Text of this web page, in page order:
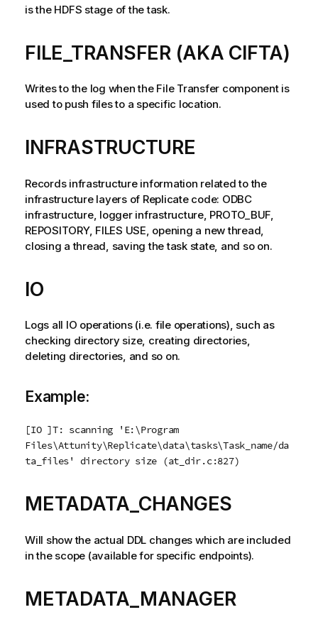
n
t
e
is the HDFS stage of the task.
FILE_TRANSFER (AKA CIFTA)
Writes to the log when the File Transfer component is
used to push files to a specific location.
INFRASTRUCTURE
Records infrastructure information related to the
infrastructure layers of Replicatecode: ODBC
infrastructure, logger infrastructure, PROTO_BUF,
REPOSITORY, FILES USE, opening a new thread,
closing a thread, saving the task state, and so on.
IO
Logs all IO operations (i.e. file operations), such as
checking directory size, creating directories,
deleting directories, and so on.
Example:
[IO ]T: scanning 'E:\Program
Files\Attunity\Replicate\data\tasks\Task_name/da
ta_files' directory size (at_dir.c:827)
METADATA_CHANGES
Will show the actual DDL changes which are included
in the scope (available for specific endpoints).
METADATA_MANAGER